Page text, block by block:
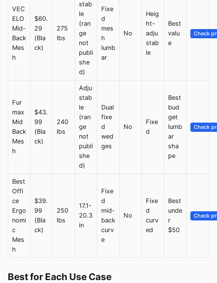
VEC
ELO
Mid-
Back
Mes
h
$60.
29
(Bla
ck)
275
lbs
stab
le
(ran
ge
not
publi
she
d)
Fixe
d
mes
h
lumb
ar
No
Heig
ht-
adju
stab
le
Best
valu
e
Check
Fur
max
Mid
Back
Mes
h
$43.
99
(Bla
ck)
240
lbs
Adju
stab
le
(ran
ge
not
publi
she
d)
Dual
fixe
d
wed
ges
No
Fixe
d
Best
bud
get
lumb
ar
sha
pe
Check
Best
Offi
ce
Ergo
nomi
c
Mes
h
$39.
99
(Bla
ck)
250
lbs
17.1-
20.3
in
Fixe
d
mid-
back
curv
e
No
Fixe
d
curv
ed
Best
unde
r
$50
Check
Best for Each Use Case